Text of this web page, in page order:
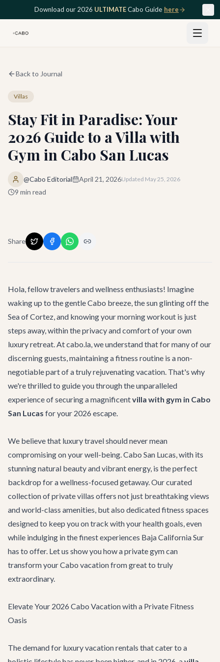
Skip to main contentDownload our 2026 ULTIMATECabo Guide here
Back to Journal
Villas
Stay Fit in Paradise: Your
2026 Guide to a Villa with
Gym in Cabo San Lucas
@Cabo Editorial April 21, 2026Updated May 25, 2026
9 min read
Share
Hola, fellow travelers and wellness enthusiasts! Imagine
waking up to the gentle Cabo breeze, the sun glinting off the
Sea of Cortez, and knowing your morning workout is just
steps away, within the privacy and comfort of your own
luxury retreat. At cabo.la, we understand that for many of our
discerning guests, maintaining a fitness routine is a non-
negotiable part of a truly rejuvenating vacation. That's why
we're thrilled to guide you through the unparalleled
experience of securing a magnificentvilla with gym in Cabo
San Lucas for your 2026 escape.
We believe that luxury travel should never mean
compromising on your well-being. Cabo San Lucas, with its
stunning natural beauty and vibrant energy, is the perfect
backdrop for a wellness-focused getaway. Our curated
collection of private villas offers not just breathtaking views
and world-class amenities, but also dedicated fitness spaces
designed to keep you on track with your health goals, even
while indulging in the finest experiences Baja California Sur
has to offer. Let us show you how a private gym can
transform your Cabo vacation from great to truly
extraordinary.
Elevate Your 2026 Cabo Vacation with a Private Fitness
Oasis
The demand for luxury vacation rentals that cater to a